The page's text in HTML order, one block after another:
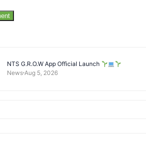
NTS G.R.O.W App Official Launch
News Aug 5, 2026